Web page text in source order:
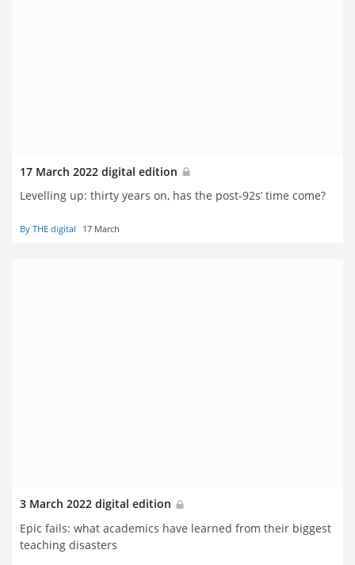
17 March 2022 digital edition
Levelling up: thirty years on, has the post-92s’ time come?
By THE digital 17 March
3 March 2022 digital edition
Epic fails: what academics have learned from their biggest
teaching disasters